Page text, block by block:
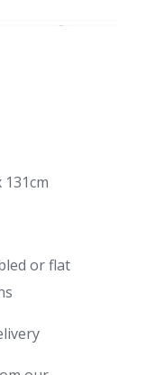
131cm
or flat